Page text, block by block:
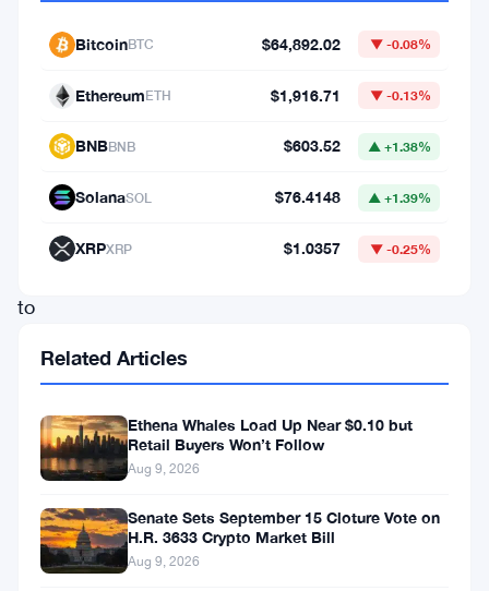
through
network,
and
crypto
community
to
transaction
caught
everyone’s
attention
pretty
BitcoinBTC $64,892.02 ▼ -0.08%
EthereumETH $1,916.71 ▼ -0.13%
BNBBNB $603.52 ▲ +1.38%
SolanaSOL $76.4148 ▲ +1.39%
XRPXRP $1.0357 ▼ -0.25%
Related Articles
Ethena Whales Load Up Near $0.10 but
Retail Buyers Won’t Follow
Aug 9, 2026
Senate Sets September 15 Cloture Vote on
H.R. 3633 Crypto Market Bill
Aug 9, 2026